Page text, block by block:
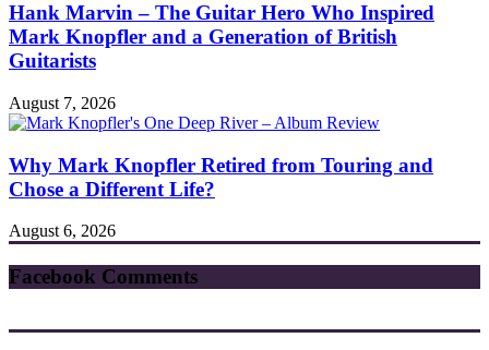
Hank Marvin – The Guitar Hero Who Inspired
Mark Knopfler and a Generation of British
Guitarists
August 7, 2026
Why Mark Knopfler Retired from Touring and
Chose a Different Life?
August 6, 2026
Facebook Comments